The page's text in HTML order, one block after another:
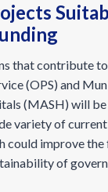
that contribute to
(OPS) and
(MASH) will
variety of
could improve the
of